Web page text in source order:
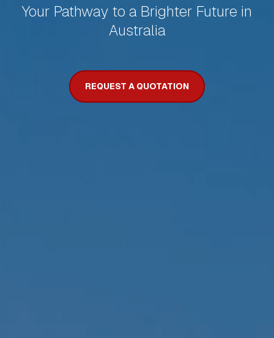
Your Pathway to a Brighter Future in
Australia
REQUEST A QUOTATION